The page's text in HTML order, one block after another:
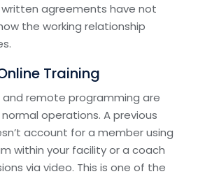
agreements have not
the working relationship
Training
and remote programming are
operations. A previous
account for a member using
within your facility or a coach
via video. This is one of the